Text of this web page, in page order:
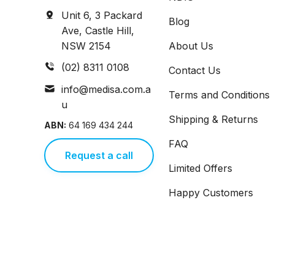
Unit 6, 3 Packard
Ave, Castle Hill,
NSW 2154
(02) 8311 0108
info@medisa.com.a
u
ABN: 64 169 434 244
Request a call
Blog
About Us
Contact Us
Terms and Conditions
Shipping & Returns
FAQ
Limited Offers
Happy Customers